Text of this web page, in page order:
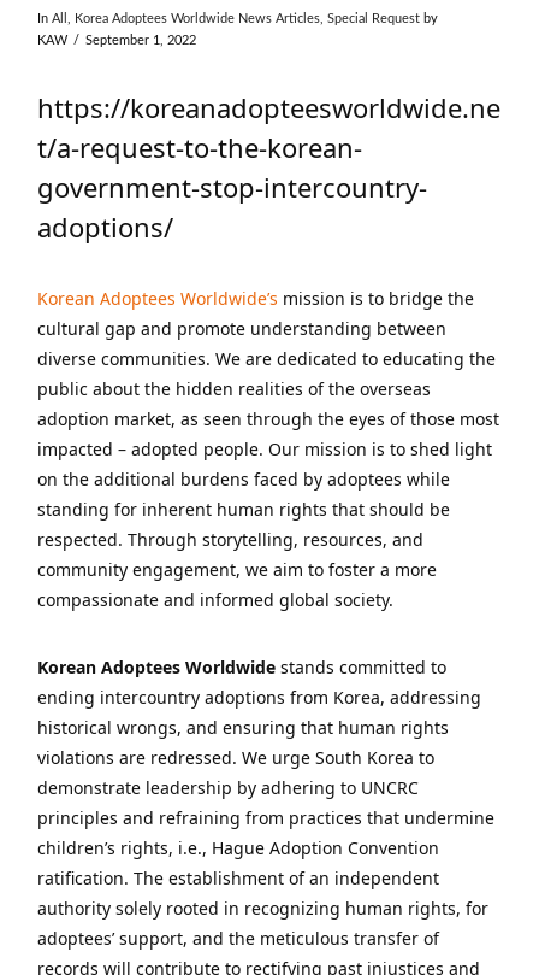
InAll, Korea Adoptees Worldwide News Articles,Special Request by
KAW
September 1, 2022
https://koreanadopteesworldwide.ne
t/a-request-to-the-korean-
government-stop-intercountry-
adoptions/
Korean Adoptees Worldwide’s mission is to bridge the
cultural gap and promote understanding between
diverse communities. We are dedicated to educating the
public about the hidden realities of the overseas
adoption market, as seen through the eyes of those most
impacted – adopted people. Our mission is to shed light
on the additional burdens faced by adoptees while
standing for inherent human rights that should be
respected. Through storytelling, resources, and
community engagement, we aim to foster a more
compassionate and informed global society.
Korean Adoptees Worldwide stands committed to
ending intercountry adoptions from Korea, addressing
historical wrongs, and ensuring that human rights
violations are redressed. We urge South Korea to
demonstrate leadership by adhering to UNCRC
principles and refraining from practices that undermine
children’s rights, i.e., Hague Adoption Convention
ratification. The establishment of an independent
authority solely rooted in recognizing human rights, for
adoptees’ support, and the meticulous transfer of
records will contribute to rectifying past injustices and